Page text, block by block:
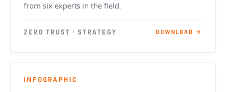
from six experts in the field.
ZERO TRUST · STRATEGY DOWNLOAD →
INFOGRAPHIC